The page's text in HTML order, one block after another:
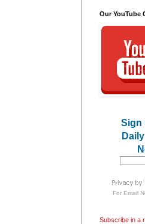
Our YouTube
Sign
For Email
Subscribe in a